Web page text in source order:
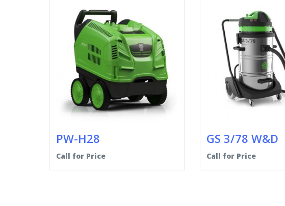
PW-H28
Call for Price
GS 3/78 W&D
Call for Price